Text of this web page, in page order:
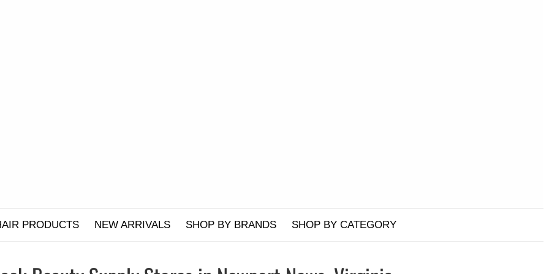
PRODUCTS NEW ARRIVALS SHOP BY BRANDS SHOP BY CATEGORY